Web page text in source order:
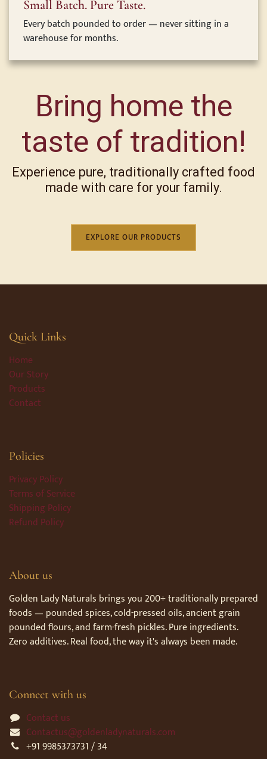
Small Batch. Pure Taste.
Every batch pounded to order — never sitting in a
warehouse for months.
Bring home the
taste of tradition!
Experience pure, traditionally crafted food
made with care for your family.
EXPLORE OUR PRODUCTS
Quick Links
Home
Our Story
Products
Contact
Policies
Privacy Policy
Terms of Service
Shipping Policy
Refund Policy
About us
Golden Lady Naturals brings you 200+ traditionally prepared
foods — pounded spices, cold-pressed oils, ancient grain
pounded flours, and farm-fresh pickles. Pure ingredients.
Zero additives. Real food, the way it's always been made.
Connect with us
Contact us
Contactus@goldenladynaturals.com
+91 9985373731 / 34